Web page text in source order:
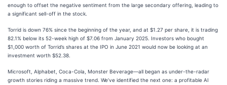
enough to offset the negative sentiment from the large secondary offering, leading to
a significant sell-off in the stock.
Torrid is down 76% since the beginning of the year, and at $1.27 per share, it is trading
82.1% below its 52-week high of $7.06 from January 2025. Investors who bought
$1,000 worth of Torrid’s shares at the IPO in June 2021 would now be looking at an
investment worth $52.38.
Microsoft, Alphabet, Coca-Cola, Monster Beverage—all began as under-the-radar
growth stories riding a massive trend. We’ve identified the next one: a profitable AI